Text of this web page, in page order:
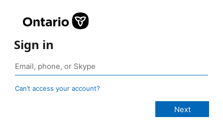
Sign in
Can’t access your account?